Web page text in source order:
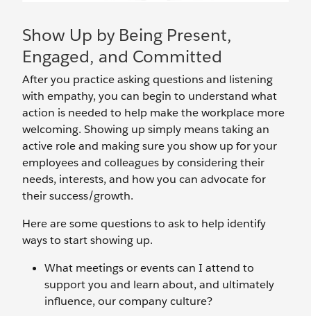
Show Up by Being Present,
Engaged, and Committed
After you practice asking questions and listening
with empathy, you can begin to understand what
action is needed to help make the workplace more
welcoming. Showing up simply means taking an
active role and making sure you show up for your
employees and colleagues by considering their
needs, interests, and how you can advocate for
their success/growth.
Here are some questions to ask to help identify
ways to start showing up.
What meetings or events can I attend to
support you and learn about, and ultimately
influence, our company culture?